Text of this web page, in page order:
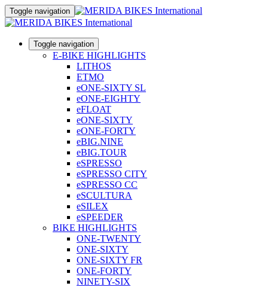
Toggle navigation
Toggle navigation
E-BIKE HIGHLIGHTS
LITHOS
ETMO
eONE-SIXTY SL
eONE-EIGHTY
eFLOAT
eONE-SIXTY
eONE-FORTY
eBIG.NINE
eBIG.TOUR
eSPRESSO
eSPRESSO CITY
eSPRESSO CC
eSCULTURA
eSILEX
eSPEEDER
BIKE HIGHLIGHTS
ONE-TWENTY
ONE-SIXTY
ONE-SIXTY FR
ONE-FORTY
NINETY-SIX